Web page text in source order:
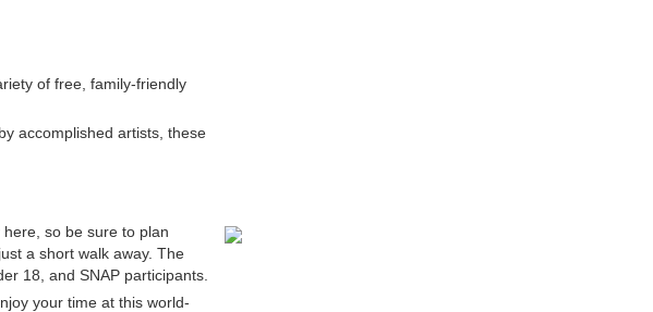
of free, family-friendly
accomplished artists, these
so be sure to plan
a short walk away. The
18, and SNAP participants.
your time at this world-